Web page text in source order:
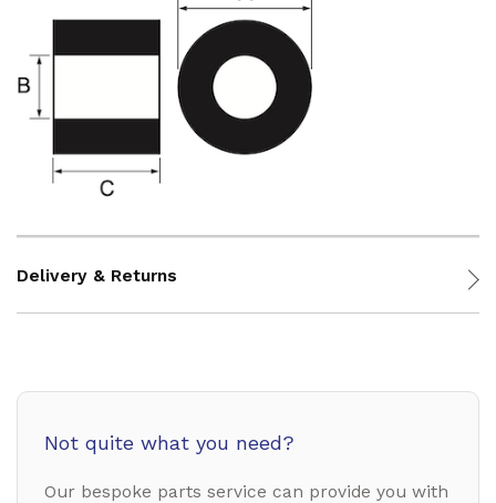
Delivery & Returns
Not quite what you need?
Our bespoke parts service can provide you with